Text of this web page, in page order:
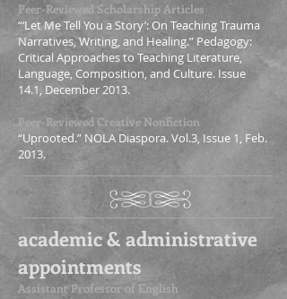
Peer-Reviewed Scholarship Articles
“‘Let Me Tell You a Story’: On Teaching Trauma
Narratives, Writing, and Healing.” Pedagogy:
Critical Approaches to Teaching Literature,
Language, Composition, and Culture. Issue
14.1, December 2013.
Peer-Reviewed Creative Nonfiction
“Uprooted.” NOLA Diaspora. Vol.3, Issue 1, Feb.
2013.
academic & administrative
appointments
Assistant Professor of English